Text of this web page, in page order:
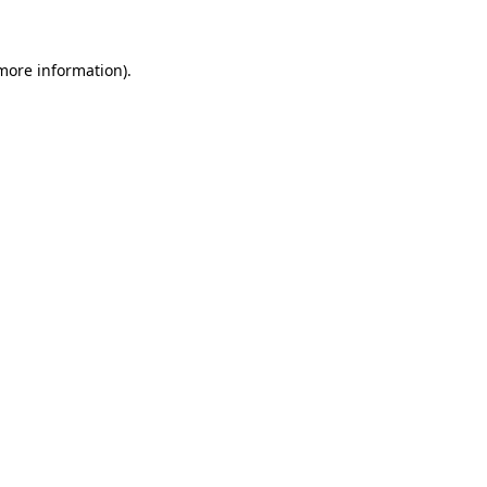
information).